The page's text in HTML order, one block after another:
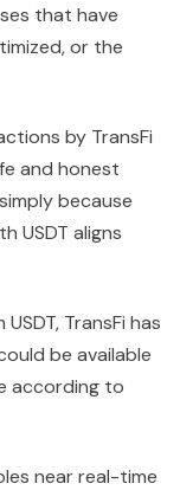
that have
or the
by TransFi
and honest
because
USDT aligns
TransFi has
be available
according to
near real-time